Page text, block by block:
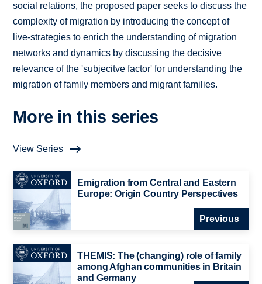
social relations, the proposed paper seeks to discuss the
complexity of migration by introducing the concept of
live-strategies to enrich the understanding of migration
networks and dynamics by discussing the decisive
relevance of the 'subjecitve factor' for understanding the
migration of family members and migrant families.
More in this series
View Series
Emigration from Central and Eastern
Europe: Origin Country Perspectives
Previous
THEMIS: The (changing) role of family
among Afghan communities in Britain
and Germany